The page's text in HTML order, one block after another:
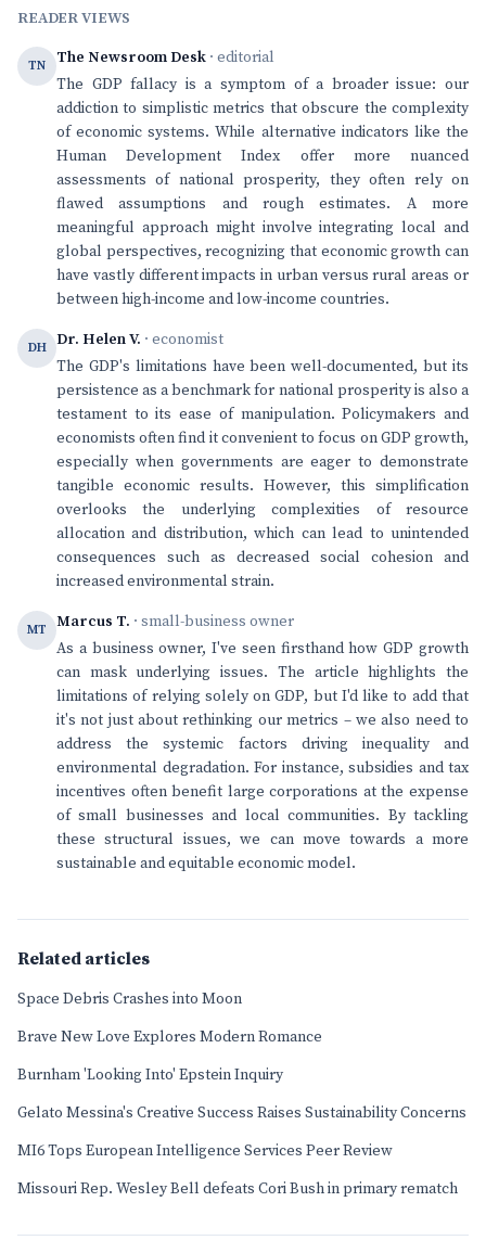
READER VIEWS
TN The Newsroom Desk · editorial
The GDP fallacy is a symptom of a broader issue: our
addiction to simplistic metrics that obscure the complexity
of economic systems. While alternative indicators like the
Human Development Index offer more nuanced
assessments of national prosperity, they often rely on
flawed assumptions and rough estimates. A more
meaningful approach might involve integrating local and
global perspectives, recognizing that economic growth can
have vastly different impacts in urban versus rural areas or
between high-income and low-income countries.
DH Dr. Helen V. · economist
The GDP's limitations have been well-documented, but its
persistence as a benchmark for national prosperity is also a
testament to its ease of manipulation. Policymakers and
economists often find it convenient to focus on GDP growth,
especially when governments are eager to demonstrate
tangible economic results. However, this simplification
overlooks the underlying complexities of resource
allocation and distribution, which can lead to unintended
consequences such as decreased social cohesion and
increased environmental strain.
MT Marcus T. · small-business owner
As a business owner, I've seen firsthand how GDP growth
can mask underlying issues. The article highlights the
limitations of relying solely on GDP, but I'd like to add that
it's not just about rethinking our metrics – we also need to
address the systemic factors driving inequality and
environmental degradation. For instance, subsidies and tax
incentives often benefit large corporations at the expense
of small businesses and local communities. By tackling
these structural issues, we can move towards a more
sustainable and equitable economic model.
Related articles
Space Debris Crashes into Moon
Brave New Love Explores Modern Romance
Burnham 'Looking Into' Epstein Inquiry
Gelato Messina's Creative Success Raises Sustainability Concerns
MI6 Tops European Intelligence Services Peer Review
Missouri Rep. Wesley Bell defeats Cori Bush in primary rematch